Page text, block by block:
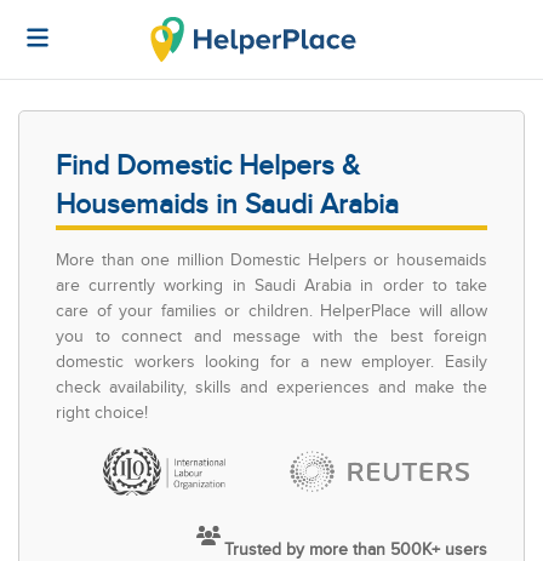
Find Domestic Helpers &
Housemaids in Saudi Arabia
More than one million Domestic Helpers or housemaids
are currently working in Saudi Arabia in order to take
care of your families or children. HelperPlace will allow
you to connect and message with the best foreign
domestic workers looking for a new employer. Easily
check availability, skills and experiences and make the
right choice!
Trusted by more than 500K+ users